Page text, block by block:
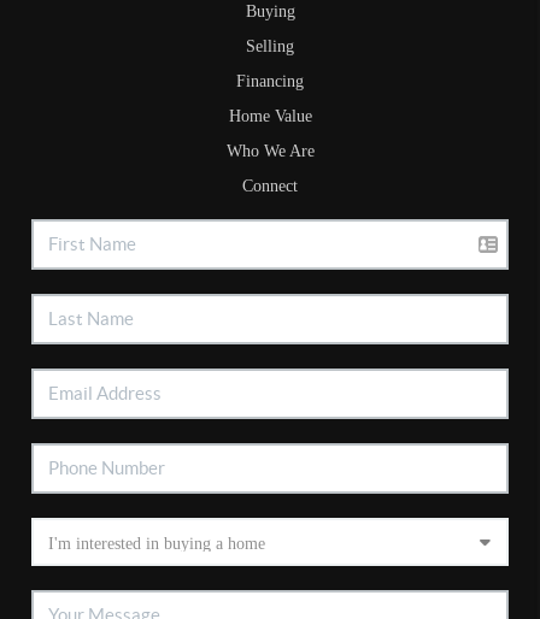
Buying
Selling
Financing
Home Value
Who We Are
Connect